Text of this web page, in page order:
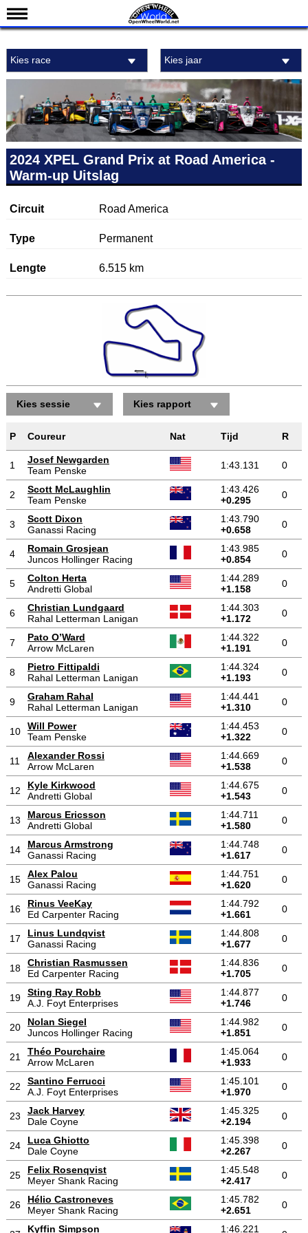
Kalender
Standen
Coureurs
Teams
IndyCar 101
Kies race Kies jaar
2024 XPEL Grand Prix at Road America -
Warm-up Uitslag
Circuit Road America
Type Permanent
Lengte 6.515 km
Kies sessie Kies rapport
P Coureur Nat Tijd R
1
Josef Newgarden
Team Penske
1:43.131 0
2
Scott McLaughlin
Team Penske
1:43.426
+0.295
0
3
Scott Dixon
Ganassi Racing
1:43.790
+0.658
0
4
Romain Grosjean
Juncos Hollinger Racing
1:43.985
+0.854
0
5
Colton Herta
Andretti Global
1:44.289
+1.158
0
6
Christian Lundgaard
Rahal Letterman Lanigan
1:44.303
+1.172
0
7
Pato O’Ward
Arrow McLaren
1:44.322
+1.191
0
8
Pietro Fittipaldi
Rahal Letterman Lanigan
1:44.324
+1.193
0
9
Graham Rahal
Rahal Letterman Lanigan
1:44.441
+1.310
0
10
Will Power
Team Penske
1:44.453
+1.322
0
11
Alexander Rossi
Arrow McLaren
1:44.669
+1.538
0
12
Kyle Kirkwood
Andretti Global
1:44.675
+1.543
0
13
Marcus Ericsson
Andretti Global
1:44.711
+1.580
0
14
Marcus Armstrong
Ganassi Racing
1:44.748
+1.617
0
15
Alex Palou
Ganassi Racing
1:44.751
+1.620
0
16
Rinus VeeKay
Ed Carpenter Racing
1:44.792
+1.661
0
17
Linus Lundqvist
Ganassi Racing
1:44.808
+1.677
0
18
Christian Rasmussen
Ed Carpenter Racing
1:44.836
+1.705
0
19
Sting Ray Robb
A.J. Foyt Enterprises
1:44.877
+1.746
0
20
Nolan Siegel
Juncos Hollinger Racing
1:44.982
+1.851
0
21
Théo Pourchaire
Arrow McLaren
1:45.064
+1.933
0
22
Santino Ferrucci
A.J. Foyt Enterprises
1:45.101
+1.970
0
23
Jack Harvey
Dale Coyne
1:45.325
+2.194
0
24
Luca Ghiotto
Dale Coyne
1:45.398
+2.267
0
25
Felix Rosenqvist
Meyer Shank Racing
1:45.548
+2.417
0
26
Hélio Castroneves
Meyer Shank Racing
1:45.782
+2.651
0
Kyffin Simpson 1:46.221